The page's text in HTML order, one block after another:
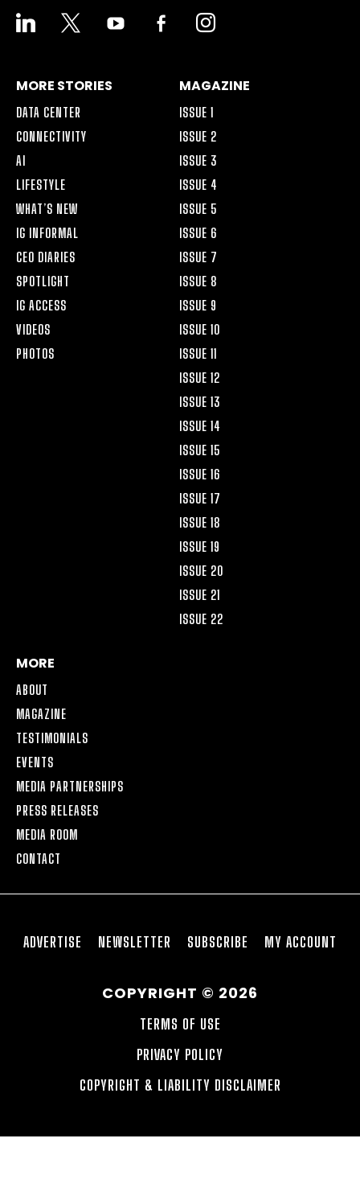
LINKEDIN YOUTUBE
FACEBOOK-
ALT
INSTAGRAM
MORE STORIES
DATA CENTER
CONNECTIVITY
AI
LIFESTYLE
WHAT’S NEW
IG INFORMAL
CEO DIARIES
SPOTLIGHT
IG ACCESS
VIDEOS
PHOTOS
MAGAZINE
ISSUE 1
ISSUE 2
ISSUE 3
ISSUE 4
ISSUE 5
ISSUE 6
ISSUE 7
ISSUE 8
ISSUE 9
ISSUE 10
ISSUE 11
ISSUE 12
ISSUE 13
ISSUE 14
ISSUE 15
ISSUE 16
ISSUE 17
ISSUE 18
ISSUE 19
ISSUE 20
ISSUE 21
ISSUE 22
MORE
ABOUT
MAGAZINE
TESTIMONIALS
EVENTS
MEDIA PARTNERSHIPS
PRESS RELEASES
MEDIA ROOM
CONTACT
ADVERTISE NEWSLETTER SUBSCRIBE MY ACCOUNT
COPYRIGHT © 2026
TERMS OF USE
PRIVACY POLICY
COPYRIGHT & LIABILITY DISCLAIMER